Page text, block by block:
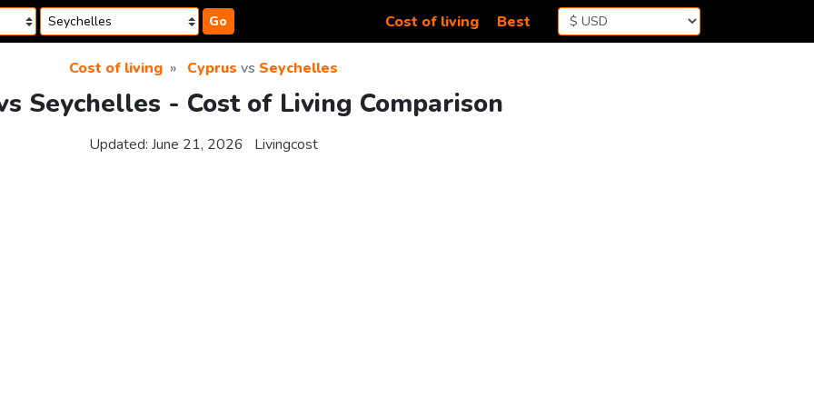
Go Cost of living Best
Cost of living Cyprus vs Seychelles
Seychelles - Cost of Living Comparison
Updated: June 21, 2026 Livingcost